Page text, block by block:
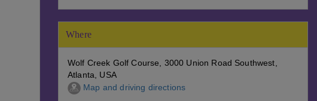
Where
Wolf Creek Golf Course, 3000 Union Road Southwest,
Atlanta, USA
Map and driving directions